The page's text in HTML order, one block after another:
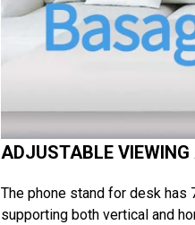
ADJUSTABLE VIEWING
The phone stand for desk has
supporting both vertical and